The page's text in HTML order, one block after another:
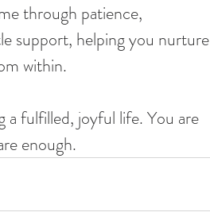
through patience,
support, helping you nurture
within.
a fulfilled, joyful life. You are
enough.